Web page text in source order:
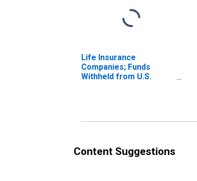
Life Insurance
Companies; Funds
Withheld from U.S.
Content Suggestions